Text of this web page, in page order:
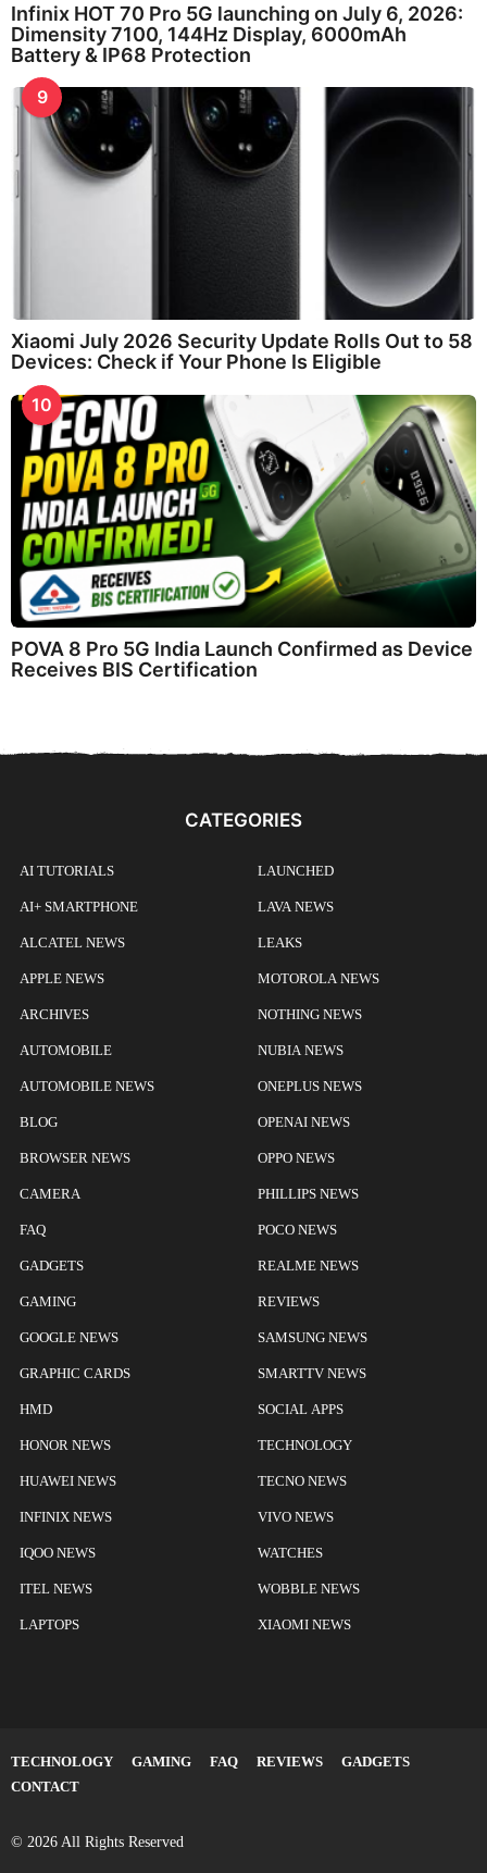
Infinix HOT 70 Pro 5G launching on July 6, 2026:
Dimensity 7100, 144Hz Display, 6000mAh
Battery & IP68 Protection
9
Xiaomi July 2026 Security Update Rolls Out to 58
Devices: Check if Your Phone Is Eligible
10
POVA 8 Pro 5G India Launch Confirmed as Device
Receives BIS Certification
CATEGORIES
AI TUTORIALS
AI+ SMARTPHONE
ALCATEL NEWS
APPLE NEWS
ARCHIVES
AUTOMOBILE
AUTOMOBILE NEWS
BLOG
BROWSER NEWS
CAMERA
FAQ
GADGETS
GAMING
GOOGLE NEWS
GRAPHIC CARDS
HMD
HONOR NEWS
HUAWEI NEWS
INFINIX NEWS
IQOO NEWS
ITEL NEWS
LAPTOPS
LAUNCHED
LAVA NEWS
LEAKS
MOTOROLA NEWS
NOTHING NEWS
NUBIA NEWS
ONEPLUS NEWS
OPENAI NEWS
OPPO NEWS
PHILLIPS NEWS
POCO NEWS
REALME NEWS
REVIEWS
SAMSUNG NEWS
SMARTTV NEWS
SOCIAL APPS
TECHNOLOGY
TECNO NEWS
VIVO NEWS
WATCHES
WOBBLE NEWS
XIAOMI NEWS
TECHNOLOGY GAMING FAQ REVIEWS
GADGETS
CONTACT
© 2026 All Rights Reserved